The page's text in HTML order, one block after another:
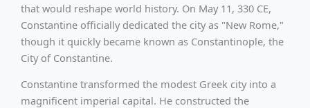
that would reshape world history. On May 11, 330 CE,
Constantine officially dedicated the city as "New Rome,"
though it quickly became known as Constantinople, the
City of Constantine.
Constantine transformed the modest Greek city into a
magnificent imperial capital. He constructed the